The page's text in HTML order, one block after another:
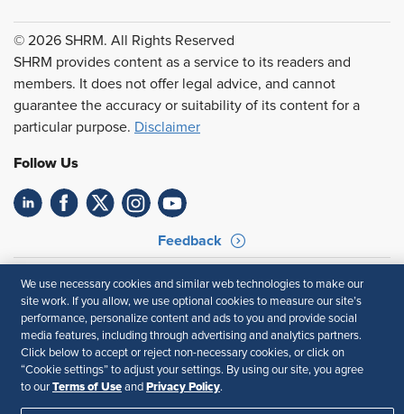
© 2026 SHRM. All Rights Reserved
SHRM provides content as a service to its readers and
members. It does not offer legal advice, and cannot
guarantee the accuracy or suitability of its content for a
particular purpose. Disclaimer
Follow Us
Feedback
Your Privacy Choices
Terms of Use
Accessibility
Privacy Policy
We use necessary cookies and similar web technologies to make our
site work. If you allow, we use optional cookies to measure our site’s
performance, personalize content and ads to you and provide social
media features, including through advertising and analytics partners.
Click below to accept or reject non-necessary cookies, or click on
“Cookie settings” to adjust your settings. By using our site, you agree
to our Terms of Use and Privacy Policy.